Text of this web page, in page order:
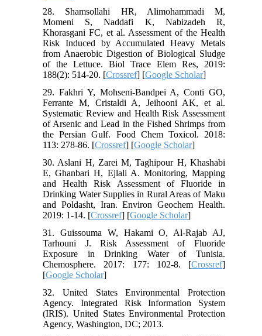
28. Shamsollahi HR, Alimohammadi M,
Momeni S, Naddafi K, Nabizadeh R,
Khorasgani FC, et al. Assessment of the Health
Risk Induced by Accumulated Heavy Metals
from Anaerobic Digestion of Biological Sludge
of the Lettuce. Biol Trace Elem Res, 2019:
188(2): 514-20. [Crossref] [Google Scholar]
29. Fakhri Y, Mohseni-Bandpei A, Conti GO,
Ferrante M, Cristaldi A, Jeihooni AK, et al.
Systematic Review and Health Risk Assessment
of Arsenic and Lead in the Fished Shrimps from
the Persian Gulf. Food Chem Toxicol. 2018:
113: 278-86. [Crossref] [Google Scholar]
30. Aslani H, Zarei M, Taghipour H, Khashabi
E, Ghanbari H, Ejlali A. Monitoring, Mapping
and Health Risk Assessment of Fluoride in
Drinking Water Supplies in Rural Areas of Maku
and Poldasht, Iran. Environ Geochem Health.
2019: 1-14. [Crossref] [Google Scholar]
31. Guissouma W, Hakami O, Al-Rajab AJ,
Tarhouni J. Risk Assessment of Fluoride
Exposure in Drinking Water of Tunisia.
Chemosphere. 2017: 177: 102-8. [Crossref]
[Google Scholar]
32. United States Environmental Protection
Agency. Integrated Risk Information System
(IRIS). United States Environmental Protection
Agency, Washington, DC; 2013.